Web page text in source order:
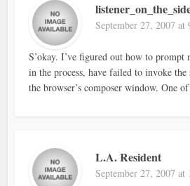
September 27, 2007 at
S’okay. I’ve figured out how to prompt
in the process, have failed to invoke
the browser’s composer window. One
L.A. Resident
September 27, 2007 at